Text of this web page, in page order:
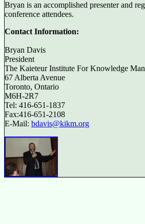
Bryan is an accomplished presenter and
conference attendees.
Contact Information:
Bryan Davis
President
The Kaieteur Institute For Knowledge
67 Alberta Avenue
Toronto, Ontario
M6H-2R7
Tel: 416-651-1837
Fax:416-651-2108
E-Mail: bdavis@kikm.org